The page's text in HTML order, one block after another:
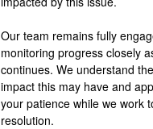
Our team remains fully
monitoring progress closely
continues. We understand
impact this may have and
your patience while we work
resolution.